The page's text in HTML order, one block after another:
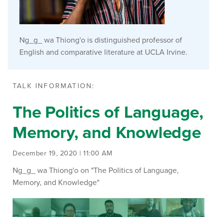
Ng_g_ wa Thiong'o is distinguished professor of
English and comparative literature at UCLA Irvine.
TALK INFORMATION:
The Politics of Language,
Memory, and Knowledge
December 19, 2020 | 11:00 AM
Ng_g_ wa Thiong'o on "The Politics of Language,
Memory, and Knowledge"